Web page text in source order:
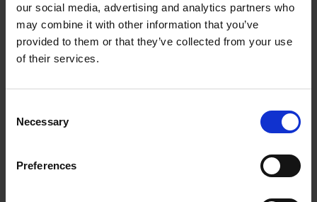
our social media, advertising and analytics partners who
may combine it with other information that you’ve
provided to them or that they’ve collected from your use
of their services.
Selection
Necessary
Preferences
To be or not to be: Alternate Versions of the
Shakespeare £20 Note
Chloe Bazlen, Digital Engagement Officer for the Bank of England Museum
Finding Shakespeare